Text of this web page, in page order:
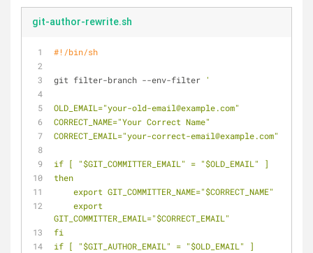
git-author-rewrite.sh
#!/bin/sh
git filter-branch --env-filter '
OLD_EMAIL="your-old-email@example.com"
CORRECT_NAME="Your Correct Name"
CORRECT_EMAIL="your-correct-email@example.com"
if [ "$GIT_COMMITTER_EMAIL" = "$OLD_EMAIL" ]
then
    export GIT_COMMITTER_NAME="$CORRECT_NAME"
GIT_COMMITTER_EMAIL="$CORRECT_EMAIL"
fi
if [ "$GIT_AUTHOR_EMAIL" = "$OLD_EMAIL" ]